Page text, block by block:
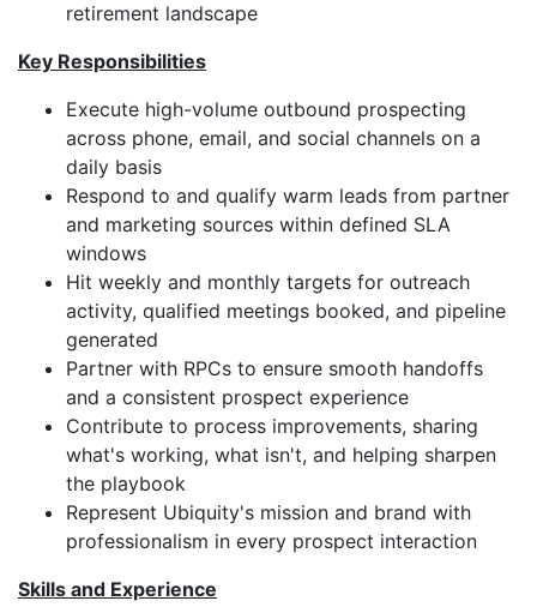
retirement landscape
Key Responsibilities
Execute high-volume outbound prospecting
across phone, email, and social channels on a
daily basis
Respond to and qualify warm leads from partner
and marketing sources within defined SLA
windows
Hit weekly and monthly targets for outreach
activity, qualified meetings booked, and pipeline
generated
Partner with RPCs to ensure smooth handoffs
and a consistent prospect experience
Contribute to process improvements, sharing
what's working, what isn't, and helping sharpen
the playbook
Represent Ubiquity's mission and brand with
professionalism in every prospect interaction
Skills and Experience